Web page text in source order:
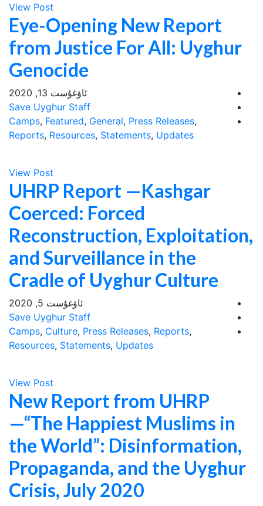
View Post
Eye-Opening New Report
from Justice For All: Uyghur
Genocide
ئاۋغۇست 13, 2020
Save Uyghur Staff
Camps, Featured, General, Press Releases,
Reports, Resources, Statements, Updates
View Post
UHRP Report —Kashgar
Coerced: Forced
Reconstruction, Exploitation,
and Surveillance in the
Cradle of Uyghur Culture
ئاۋغۇست 5, 2020
Save Uyghur Staff
Camps, Culture, Press Releases, Reports,
Resources, Statements, Updates
View Post
New Report from UHRP
—“The Happiest Muslims in
the World”: Disinformation,
Propaganda, and the Uyghur
Crisis, July 2020